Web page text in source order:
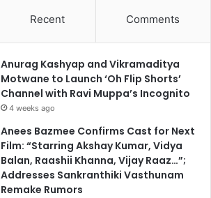
Recent Comments
Anurag Kashyap and Vikramaditya
Motwane to Launch ‘Oh Flip Shorts’
Channel with Ravi Muppa’s Incognito
4 weeks ago
Anees Bazmee Confirms Cast for Next
Film: “Starring Akshay Kumar, Vidya
Balan, Raashii Khanna, Vijay Raaz…”;
Addresses Sankranthiki Vasthunam
Remake Rumors